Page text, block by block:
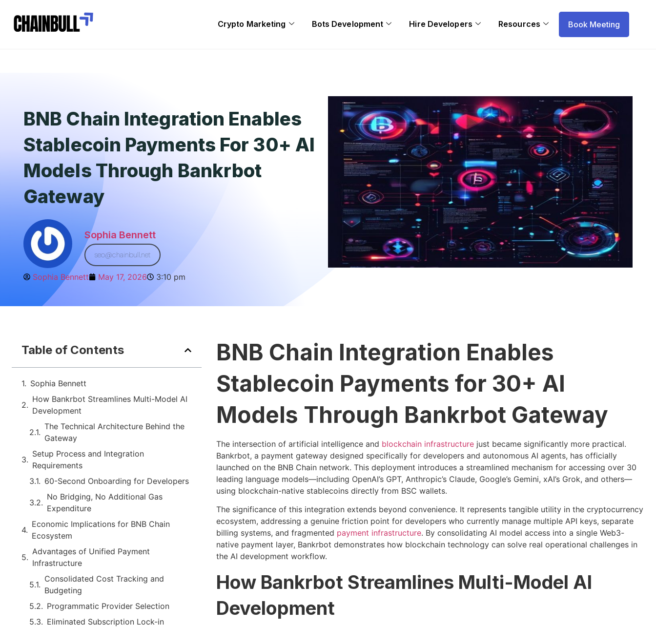
Crypto Marketing Bots Development Hire Developers Resources Book Meeting
BNB Chain Integration Enables
Stablecoin Payments For 30+ AI
Models Through Bankrbot
Gateway
Sophia Bennett
seo@chainbull.net
Sophia Bennett May 17, 2026 3:10 pm
Table of Contents
Sophia Bennett
How Bankrbot Streamlines Multi-Model AI
Development
The Technical Architecture Behind the
Gateway
Setup Process and Integration
Requirements
60-Second Onboarding for Developers
No Bridging, No Additional Gas
Expenditure
Economic Implications for BNB Chain
Ecosystem
Advantages of Unified Payment
Infrastructure
Consolidated Cost Tracking and
Budgeting
Programmatic Provider Selection
Eliminated Subscription Lock-in
BNB Chain Integration Enables
Stablecoin Payments for 30+ AI
Models Through Bankrbot Gateway
The intersection of artificial intelligence and blockchain infrastructurejust became significantly more practical.
Bankrbot, a payment gateway designed specifically for developers and autonomous AI agents, has officially
launched on the BNB Chain network. This deployment introduces a streamlined mechanism for accessing over 30
leading language models—including OpenAI’s GPT, Anthropic’s Claude, Google’s Gemini, xAI’s Grok, and others—
using blockchain-native stablecoins directly from BSC wallets.
The significance of this integration extends beyond convenience. It represents tangible utility in the cryptocurrency
ecosystem, addressing a genuine friction point for developers who currently manage multiple API keys, separate
billing systems, and fragmented payment infrastructure. By consolidating AI model access into a single Web3-
native payment layer, Bankrbot demonstrates how blockchain technology can solve real operational challenges in
the AI development workflow.
How Bankrbot Streamlines Multi-Model AI
Development